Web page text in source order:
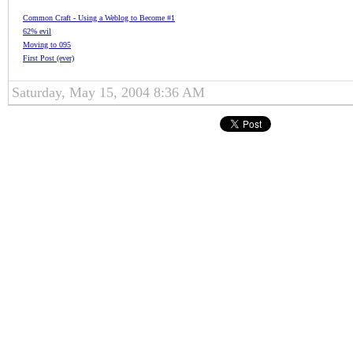
Common Craft - Using a Weblog to Become #1
62% evil
Moving to 095
First Post (ever)
Saturday, May 15, 2004 8:36 AM